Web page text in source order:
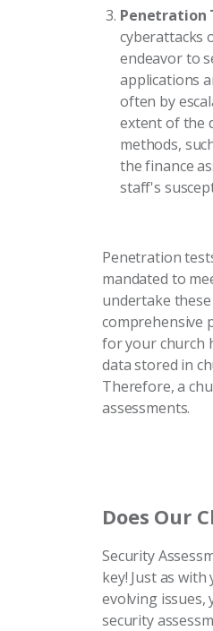
Penetration
cyberattacks
endeavor to
applications
often by
extent of the
methods,
the finance
staff's
Penetration
mandated to
undertake
comprehensive
for your church
data stored in
Therefore, a
assessments.
Does Our
Security
key! Just as
evolving
security